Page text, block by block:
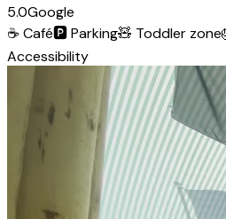
5.0Google
☕ Café🅿️Parking🧸 Toddler zone
Accessibility